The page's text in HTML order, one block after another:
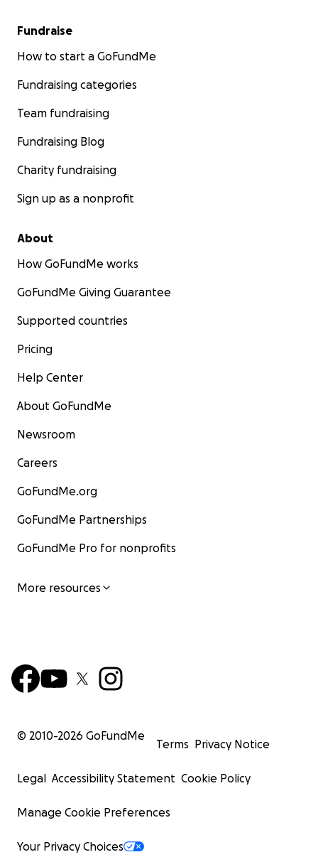
Fundraise
How to start a GoFundMe
Fundraising categories
Team fundraising
Fundraising Blog
Charity fundraising
Sign up as a nonprofit
About
How GoFundMe works
GoFundMe Giving Guarantee
Supported countries
Pricing
Help Center
About GoFundMe
Newsroom
Careers
GoFundMe.org
GoFundMe Partnerships
GoFundMe Pro for nonprofits
More resources
© 2010-2026 GoFundMe
Terms Privacy Notice
Legal Accessibility Statement Cookie Policy
Manage Cookie Preferences
Your Privacy Choices